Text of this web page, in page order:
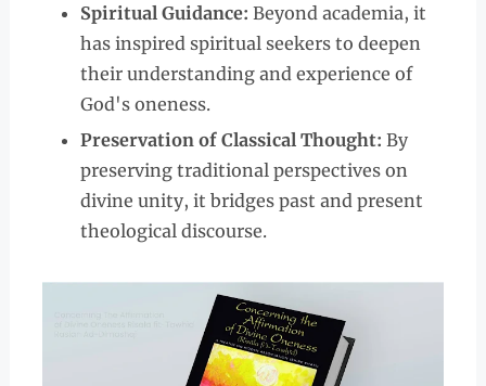
Spiritual Guidance: Beyond academia, it
has inspired spiritual seekers to deepen
their understanding and experience of
God's oneness.
Preservation of Classical Thought: By
preserving traditional perspectives on
divine unity, it bridges past and present
theological discourse.